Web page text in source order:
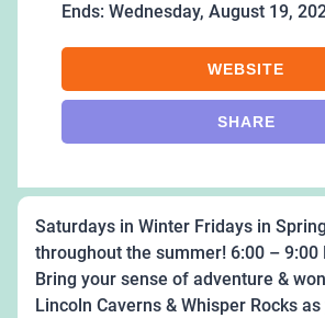
Ends: Wednesday, August 19,
WEBSITE
SHARE
Saturdays in Winter Fridays in
throughout the summer! 6:00 – 9:00
Bring your sense of adventure &
Lincoln Caverns & Whisper Rocks as